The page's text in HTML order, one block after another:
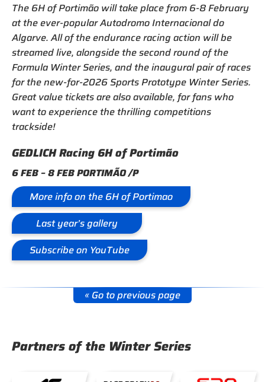
The 6H of Portimão will take place from 6-8 February
at the ever-popular Autodromo Internacional do
Algarve. All of the endurance racing action will be
streamed live, alongside the second round of the
Formula Winter Series, and the inaugural pair of races
for the new-for-2026 Sports Prototype Winter Series.
Great value tickets are also available, for fans who
want to experience the thrilling competitions
trackside!
GEDLICH Racing 6H of Portimão
6 FEB – 8 FEB PORTIMÃO /P
More info on the 6H of Portimao
Last year’s gallery
Subscribe on YouTube
« Go to previous page
Partners of the Winter Series